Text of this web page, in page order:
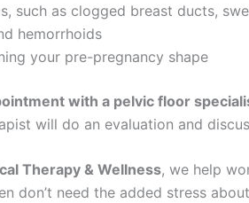
such as clogged breast ducts,
hemorrhoids
your pre-pregnancy shape
with a pelvic floor
will do an evaluation and
Therapy & Wellness, we help
don’t need the added stress